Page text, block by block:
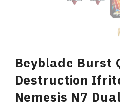
Beyblade Burst
Destruction
Nemesis N7